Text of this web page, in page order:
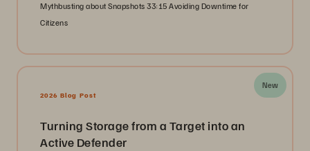
Mythbusting about Snapshots 33:15 Avoiding Downtime for
Citizens
New
2026 Blog Post
Turning Storage from a Target into an
Active Defender